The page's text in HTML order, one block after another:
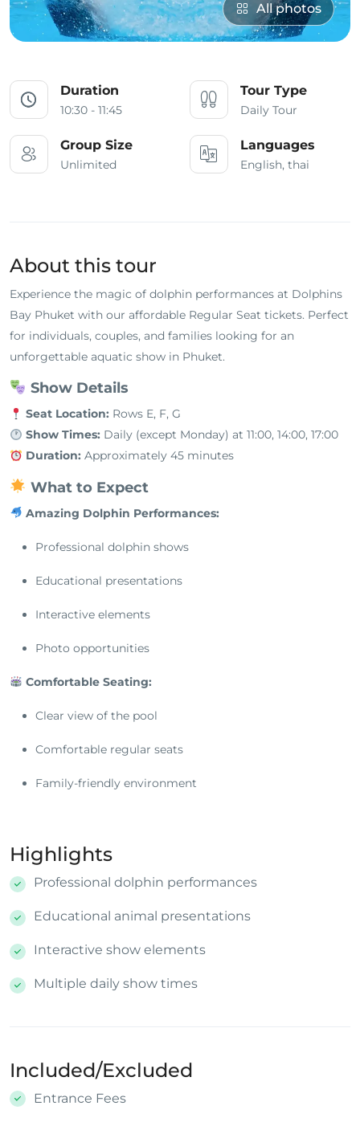
All photos
Duration
10:30 - 11:45
Tour Type
Daily Tour
Group Size
Unlimited
Languages
English, thai
About this tour
Experience the magic of dolphin performances at Dolphins
Bay Phuket with our affordable Regular Seat tickets. Perfect
for individuals, couples, and families looking for an
unforgettable aquatic show in Phuket.
Show Details
Seat Location: Rows E, F, G
Show Times: Daily (except Monday) at 11:00, 14:00, 17:00
Duration: Approximately 45 minutes
What to Expect
Amazing Dolphin Performances:
Professional dolphin shows
Educational presentations
Interactive elements
Photo opportunities
Comfortable Seating:
Clear view of the pool
Comfortable regular seats
Family-friendly environment
Highlights
Professional dolphin performances
Educational animal presentations
Interactive show elements
Multiple daily show times
Included/Excluded
Entrance Fees